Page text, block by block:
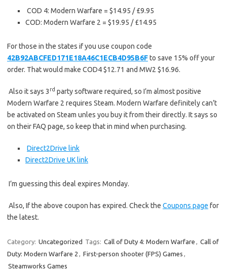
COD 4: Modern Warfare = $14.95 / £9.95
COD: Modern Warfare 2 = $19.95 / £14.95
For those in the states if you use coupon code
42B92ABCFED171E18A46C1ECB4D95B6Fto save 15% off your
order. That would make COD4 $12.71 and MW2 $16.96.
Also it says 3 rd party software required, so I’m almost positive
Modern Warfare 2 requires Steam. Modern Warfare definitely can’t
be activated on Steam unles you buy it from their directly. It says so
on their FAQ page, so keep that in mind when purchasing.
Direct2Drive link
Direct2Drive UK link
I’m guessing this deal expires Monday.
Also, If the above coupon has expired. Check the Coupons page for
the latest.
Category: Uncategorized Tags: Call of Duty 4: Modern Warfare , Call of
Duty: Modern Warfare 2 , First-person shooter (FPS) Games ,
Steamworks Games